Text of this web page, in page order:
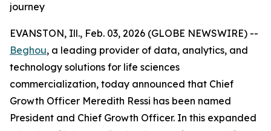
journey
EVANSTON, Ill., Feb. 03, 2026 (GLOBE NEWSWIRE) --
Beghou, a leading provider of data, analytics, and
technology solutions for life sciences
commercialization, today announced that Chief
Growth Officer Meredith Ressi has been named
President and Chief Growth Officer. In this expanded